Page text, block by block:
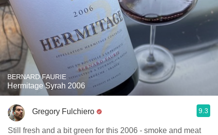
BERNARD FAURIE
Hermitage Syrah 2006
Gregory Fulchiero 9.3
Still fresh and a bit green for this 2006 - smoke and meat